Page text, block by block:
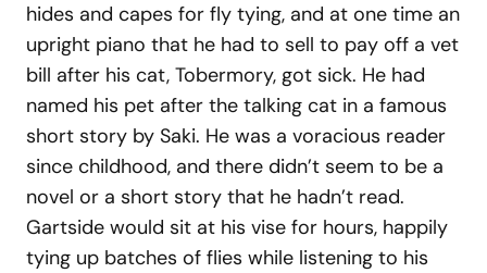
hides and capes for fly tying, and at one time an
upright piano that he had to sell to pay off a vet
bill after his cat, Tobermory, got sick. He had
named his pet after the talking cat in a famous
short story by Saki. He was a voracious reader
since childhood, and there didn’t seem to be a
novel or a short story that he hadn’t read.
Gartside would sit at his vise for hours, happily
tying up batches of flies while listening to his